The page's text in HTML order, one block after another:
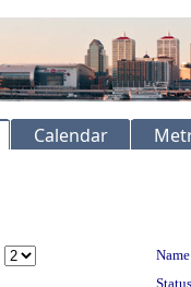
Calendar